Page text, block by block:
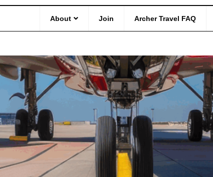
About Join Archer Travel FAQ
Safety
Free Baggage Policy